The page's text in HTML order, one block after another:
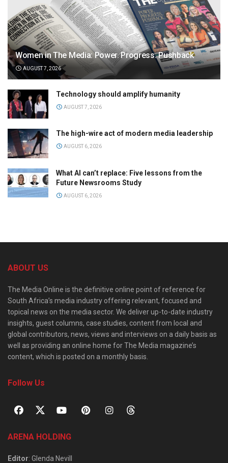
Women in The Media: Power. Progress. Pushback
AUGUST 7, 2026
Technology should amplify humanity
AUGUST 7, 2026
The high-wire act of modern media leadership
AUGUST 6, 2026
What AI can’t replace: Five lessons from the
Future Newsrooms Study
AUGUST 6, 2026
ABOUT US
The Media Online is the definitive online point of reference for
South Africa’s media industry offering relevant, focused and
topical news on the media sector. We deliver up-to-date industry
insights, guest columns, case studies, content from local and
global contributors, news, views and interviews on a daily basis as
well as providing an online home for The Media magazine’s
content, which is posted on a monthly basis.
Follow Us
ARENA HOLDING
Editor: Glenda Nevill